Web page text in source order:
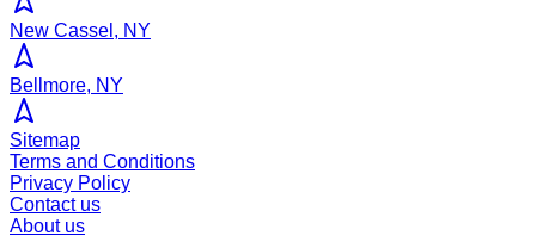
New Cassel, NY
Bellmore, NY
Sitemap
Terms and Conditions
Privacy Policy
Contact us
About us